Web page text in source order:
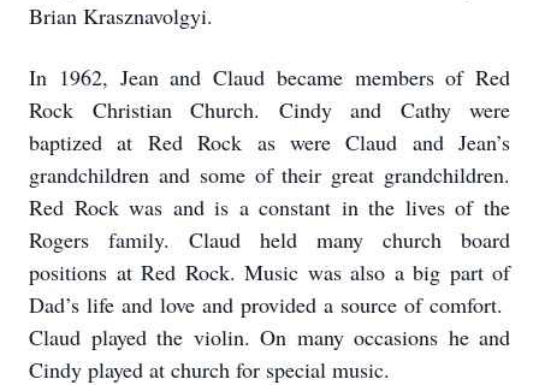
Brian Krasznavolgyi.
In 1962, Jean and Claud became members of Red
Rock Christian Church. Cindy and Cathy were
baptized at Red Rock as were Claud and Jean’s
grandchildren and some of their great grandchildren.
Red Rock was and is a constant in the lives of the
Rogers family. Claud held many church board
positions at Red Rock. Music was also a big part of
Dad’s life and love and provided a source of comfort.
Claud played the violin. On many occasions he and
Cindy played at church for special music.